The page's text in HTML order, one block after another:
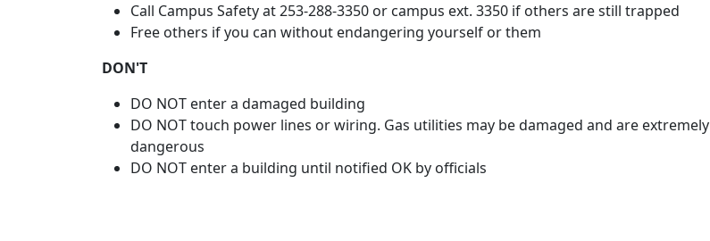
Call Campus Safety at 253-288-3350 or campus ext. 3350 if others are still trapped
Free others if you can without endangering yourself or them
DON'T
DO NOT enter a damaged building
DO NOT touch power lines or wiring. Gas utilities may be damaged and are extremely
dangerous
DO NOT enter a building until notified OK by officials